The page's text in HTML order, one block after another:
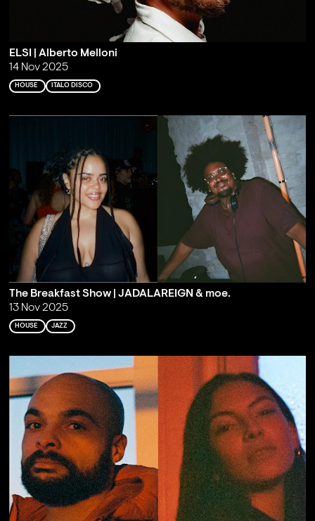
ELSI | Alberto Melloni
14 Nov 2025
HOUSE ITALO DISCO
The Breakfast Show | JADALAREIGN & moe.
13 Nov 2025
HOUSE JAZZ